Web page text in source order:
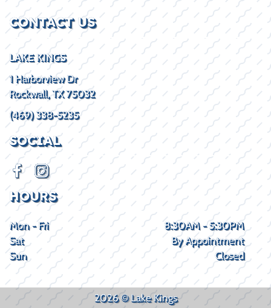
CONTACT US
LAKE KINGS
1 Harborview Dr
Rockwall, TX 75032
(469) 338-5235
SOCIAL
HOURS
Mon - Fri
8:30AM - 5:30PM
Sat
By Appointment
Sun
Closed
2026 © Lake Kings